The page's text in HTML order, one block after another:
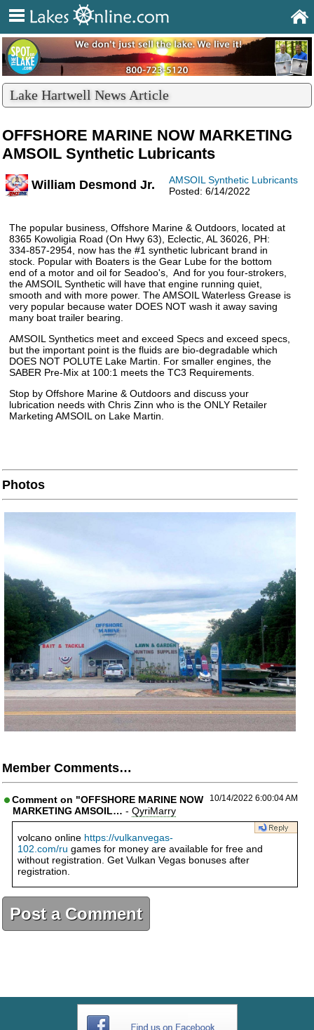
Lake Hartwell News Article
OFFSHORE MARINE NOW MARKETING
AMSOIL Synthetic Lubricants
AMSOIL Synthetic Lubricants
Posted: 6/14/2022
William Desmond Jr.
The popular business, Offshore Marine & Outdoors, located at
8365 Kowoligia Road (On Hwy 63), Eclectic, AL 36026, PH:
334-857-2954, now has the #1 synthetic lubricant brand in
stock. Popular with Boaters is the Gear Lube for the bottom
end of a motor and oil for Seadoo's, And for you four-strokers,
the AMSOIL Synthetic will have that engine running quiet,
smooth and with more power. The AMSOIL Waterless Grease is
very popular because water DOES NOT wash it away saving
many boat trailer bearing.
AMSOIL Synthetics meet and exceed Specs and exceed specs,
but the important point is the fluids are bio-degradable which
DOES NOT POLUTE Lake Martin. For smaller engines, the
SABER Pre-Mix at 100:1 meets the TC3 Requirements.
Stop by Offshore Marine & Outdoors and discuss your
lubrication needs with Chris Zinn who is the ONLY Retailer
Marketing AMSOIL on Lake Martin.
Photos
Member Comments…
10/14/2022 6:00:04 AM
Comment on "OFFSHORE MARINE NOW
MARKETING AMSOIL… - QyriMarry
volcano online https://vulkanvegas-
102.com/ru games for money are available for free and
without registration. Get Vulkan Vegas bonuses after
registration.
Post a Comment